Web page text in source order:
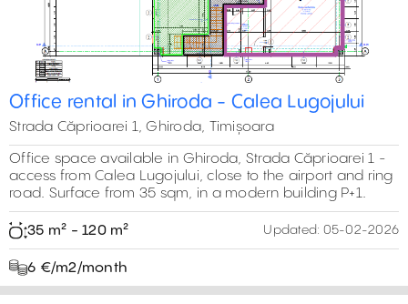
Office rental in Ghiroda - Calea Lugojului
Strada Căprioarei 1, Ghiroda, Timișoara
Office space available in Ghiroda, Strada Căprioarei 1 -
access from Calea Lugojului, close to the airport and ring
road. Surface from 35 sqm, in a modern building P+1.
35 m² - 120 m² Updated: 05-02-2026
6 €/m2/month